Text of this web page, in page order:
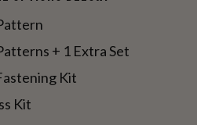
+ 1 Extra Set
Kit
Kit